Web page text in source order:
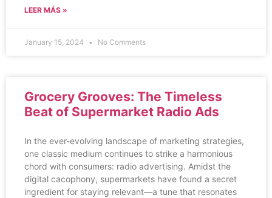
LEER MÁS »
January 15, 2024 No Comments
Grocery Grooves: The Timeless
Beat of Supermarket Radio Ads
In the ever-evolving landscape of marketing strategies,
one classic medium continues to strike a harmonious
chord with consumers: radio advertising. Amidst the
digital cacophony, supermarkets have found a secret
ingredient for staying relevant—a tune that resonates